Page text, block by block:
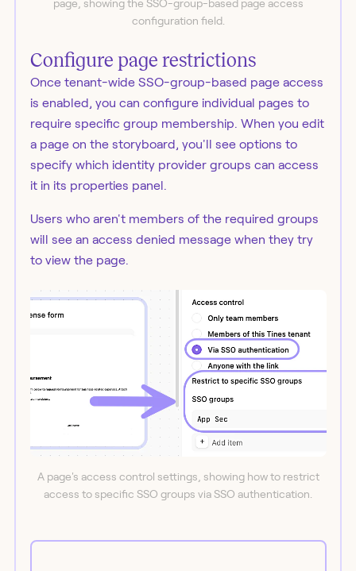
page, showing the SSO-group-based page access
configuration field.
Configure page restrictions
Once tenant-wide SSO-group-based page access
is enabled, you can configure individual pages to
require specific group membership. When you edit
a page on the storyboard, you'll see options to
specify which identity provider groups can access
it in its properties panel.
Users who aren't members of the required groups
will see an access denied message when they try
to view the page.
A page's access control settings, showing how to restrict
access to specific SSO groups via SSO authentication.